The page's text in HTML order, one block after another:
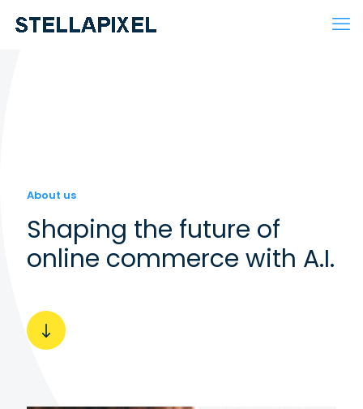
About us
Shaping the future of
online commerce with A.I.